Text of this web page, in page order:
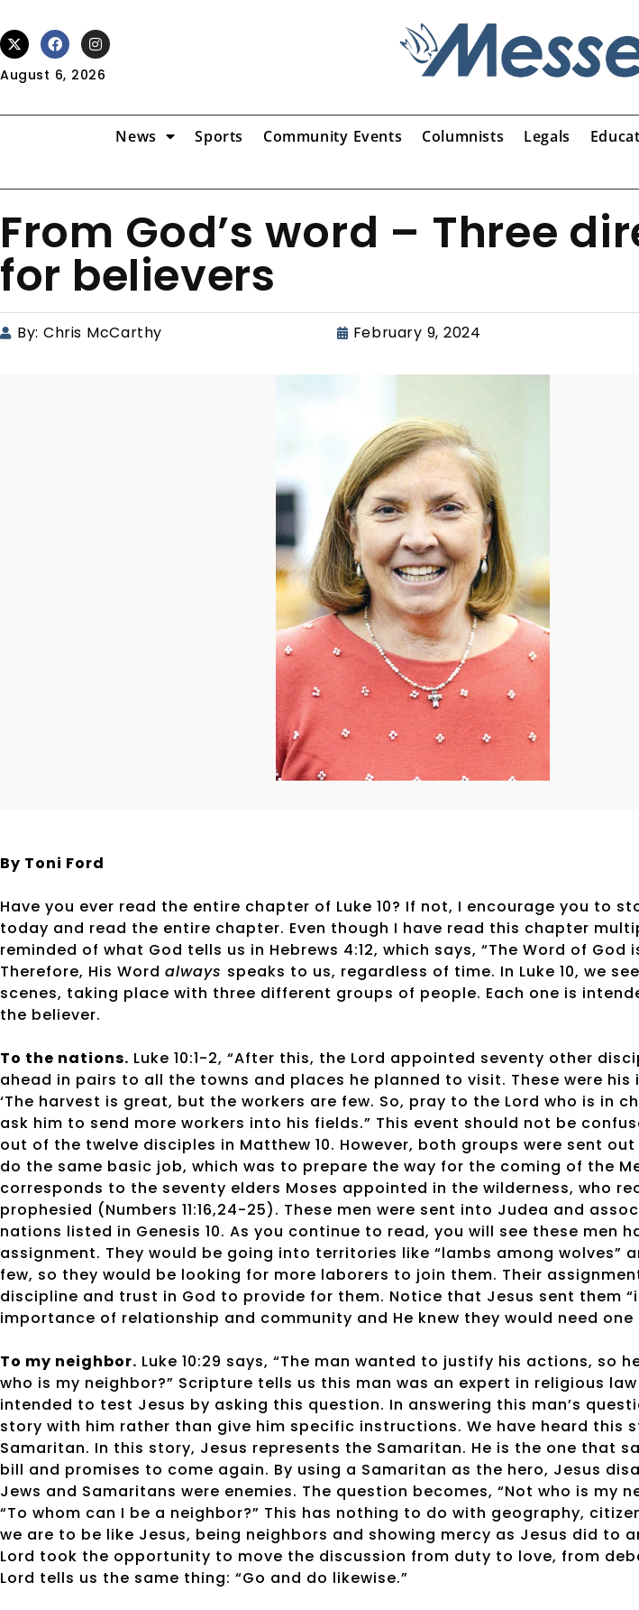
August 6, 2026
News Sports Community Events Columnists Legals
From God’s word – Three
for believers
By: Chris McCarthy February 9, 2024
By Toni Ford
Have you ever read the entire chapter of Luke 10? If not, I encourage you to
today and read the entire chapter. Even though I have read this chapter
reminded of what God tells us in Hebrews 4:12, which says, “The Word of God
Therefore, His Word always speaks to us, regardless of time. In Luke 10, we
scenes, taking place with three different groups of people. Each one is
the believer.
To the nations. Luke 10:1-2, “After this, the Lord appointed seventy other
ahead in pairs to all the towns and places he planned to visit. These were
‘The harvest is great, but the workers are few. So, pray to the Lord who is in
ask him to send more workers into his fields.” This event should not be
out of the twelve disciples in Matthew 10. However, both groups were sent
do the same basic job, which was to prepare the way for the coming of the
corresponds to the seventy elders Moses appointed in the wilderness, who
prophesied (Numbers 11:16,24-25). These men were sent into Judea and
nations listed in Genesis 10. As you continue to read, you will see these men
assignment. They would be going into territories like “lambs among wolves”
few, so they would be looking for more laborers to join them. Their
discipline and trust in God to provide for them. Notice that Jesus sent them
importance of relationship and community and He knew they would need one
To my neighbor. Luke 10:29 says, “The man wanted to justify his actions, so
who is my neighbor?” Scripture tells us this man was an expert in religious
intended to test Jesus by asking this question. In answering this man’s
story with him rather than give him specific instructions. We have heard this
Samaritan. In this story, Jesus represents the Samaritan. He is the one that
bill and promises to come again. By using a Samaritan as the hero, Jesus
Jews and Samaritans were enemies. The question becomes, “Not who is my
“To whom can I be a neighbor?” This has nothing to do with geography,
we are to be like Jesus, being neighbors and showing mercy as Jesus did to
Lord took the opportunity to move the discussion from duty to love, from
Lord tells us the same thing: “Go and do likewise.”